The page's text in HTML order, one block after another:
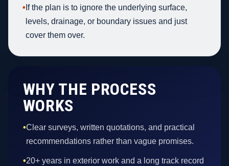
• If the plan is to ignore the underlying surface,
levels, drainage, or boundary issues and just
cover them over.
WHY THE PROCESS
WORKS
•Clear surveys, written quotations, and practical
recommendations rather than vague promises.
•20+ years in exterior work and a long track record